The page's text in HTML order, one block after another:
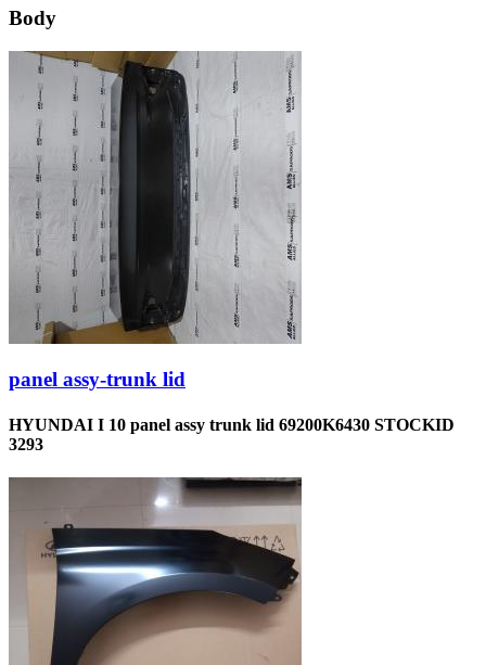
Body
panel assy-trunk lid
HYUNDAI I 10 panel assy trunk lid 69200K6430 STOCKID
3293